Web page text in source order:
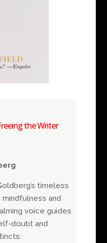
the Writer
timeless
and
voice guides
doubt and